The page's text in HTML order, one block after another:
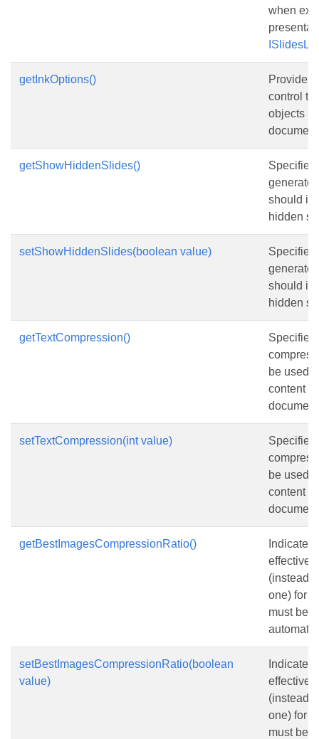
when
getInkOptions()
Provides
control
objects
getShowHiddenSlides()
Specifies
should
hidden
setShowHiddenSlides(boolean value)
Specifies
should
hidden
getTextCompression()
Specifies
be used
content
setTextCompression(int value)
Specifies
be used
content
getBestImagesCompressionRatio()
Indicates
effective
(instead
one) for
must be
setBestImagesCompressionRatio(boolean
value)
Indicates
effective
(instead
one) for
must be